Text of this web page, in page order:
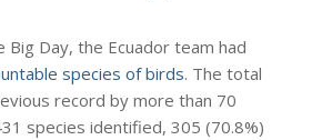
Big Day, the Ecuador team had
species of birds. The total
record by more than 70
species identified, 305 (70.8%)